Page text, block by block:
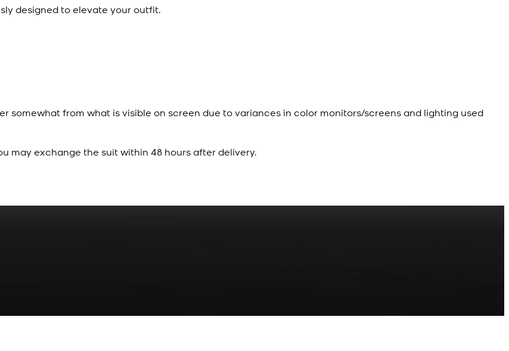
designed to elevate your outfit.
somewhat from what is visible on screen due to variances in color monitors/screens and lighting used
may exchange the suit within 48 hours after delivery.